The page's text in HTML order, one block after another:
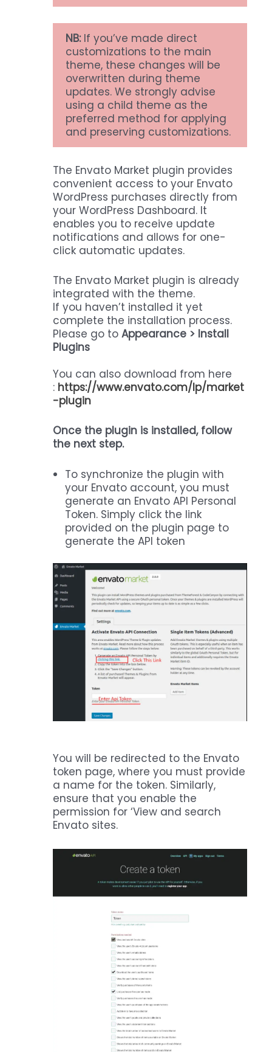
NB:If you’ve made direct
customizations to the main
theme, these changes will be
overwritten during theme
updates. We strongly advise
using a child theme as the
preferred method for applying
and preserving customizations.
The Envato Market plugin provides
convenient access to your Envato
WordPress purchases directly from
your WordPress Dashboard. It
enables you to receive update
notifications and allows for one-
click automatic updates.
The Envato Market plugin is already
integrated with the theme.
If you haven’t installed it yet
complete the installation process.
Please go toAppearance > Install
Plugins
You can also download from here
: https://www.envato.com/lp/market
-plugin
Once the plugin is installed, follow
the next step.
To synchronize the plugin with
your Envato account, you must
generate an Envato API Personal
Token. Simply click the link
provided on the plugin page to
generate the API token
You will be redirected to the Envato
token page, where you must provide
a name for the token. Similarly,
ensure that you enable the
permission for ‘View and search
Envato sites.